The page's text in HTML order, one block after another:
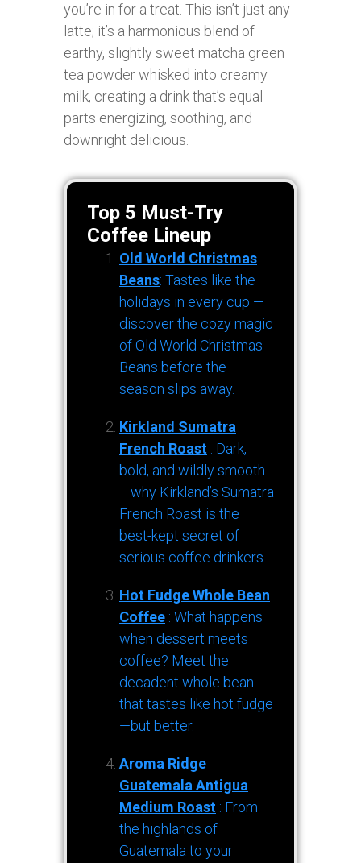
you’re in for a treat. This isn’t just any
latte; it’s a harmonious blend of
earthy, slightly sweet matcha green
tea powder whisked into creamy
milk, creating a drink that’s equal
parts energizing, soothing, and
downright delicious.
Top 5 Must-Try
Coffee Lineup
Old World Christmas
Beans: Tastes like the
holidays in every cup —
discover the cozy magic
of Old World Christmas
Beans before the
season slips away.
Kirkland Sumatra
French Roast : Dark,
bold, and wildly smooth
—why Kirkland’s Sumatra
French Roast is the
best-kept secret of
serious coffee drinkers.
Hot Fudge Whole Bean
Coffee : What happens
when dessert meets
coffee? Meet the
decadent whole bean
that tastes like hot fudge
—but better.
Aroma Ridge
Guatemala Antigua
Medium Roast : From
the highlands of
Guatemala to your